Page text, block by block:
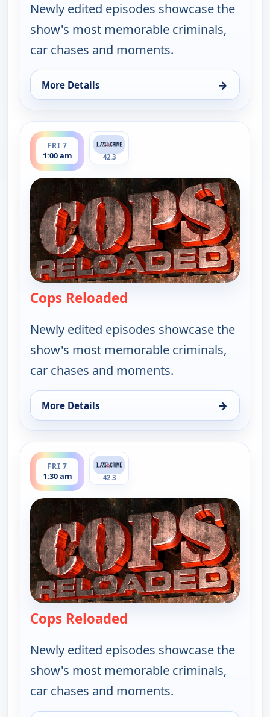
Newly edited episodes showcase the
show's most memorable criminals,
car chases and moments.
More Details →
for Cops Reloaded, Fri 7, 12:30 am
FRI 7
1:00 am
ends 1:30 am
42.3
Cops Reloaded
Newly edited episodes showcase the
show's most memorable criminals,
car chases and moments.
More Details →
for Cops Reloaded, Fri 7, 1:00 am
FRI 7
1:30 am
ends 2:00 am
42.3
Cops Reloaded
Newly edited episodes showcase the
show's most memorable criminals,
car chases and moments.